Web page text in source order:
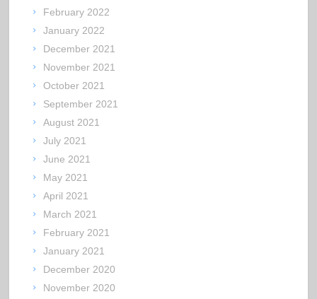
February 2022
January 2022
December 2021
November 2021
October 2021
September 2021
August 2021
July 2021
June 2021
May 2021
April 2021
March 2021
February 2021
January 2021
December 2020
November 2020